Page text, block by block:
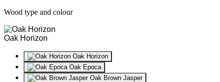
Wood type and colour
Oak Horizon
Oak Horizon
Oak Epoca
Oak Brown Jasper